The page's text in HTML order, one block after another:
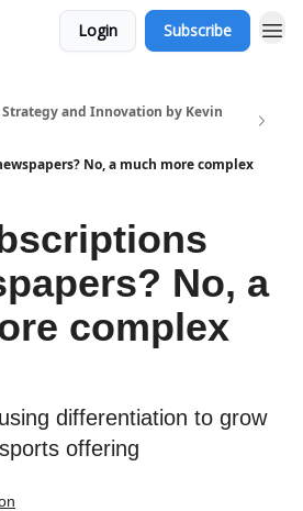
Login Subscribe
and Innovation by Kevin
No, a much more complex
No, a
complex
differentiation to grow
offering